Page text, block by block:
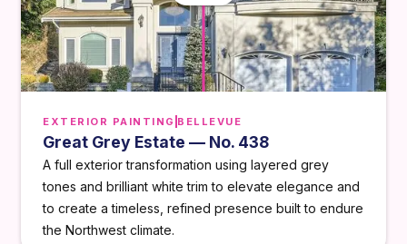
EXTERIOR PAINTING BELLEVUE
Great Grey Estate — No. 438
A full exterior transformation using layered grey
tones and brilliant white trim to elevate elegance and
to create a timeless, refined presence built to endure
the Northwest climate.